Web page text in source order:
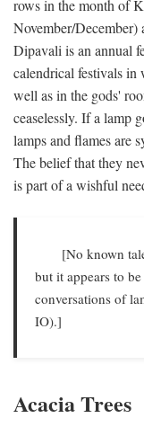
rows in the month of
November/
Dipavali is an annual
calendrical festivals in
well as in the gods'
ceaselessly. If a lamp
lamps and flames are
The belief that they
is part of a wishful
[No known
but it appears to
conversations of
IO).]
Acacia Trees